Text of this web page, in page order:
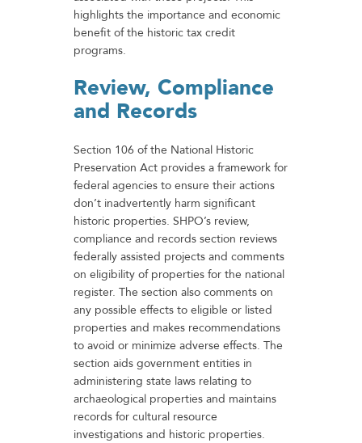
highlights the importance and economic
benefit of the historic tax credit
programs.
Review, Compliance
and Records
Section 106 of the National Historic
Preservation Act provides a framework for
federal agencies to ensure their actions
don’t inadvertently harm significant
historic properties. SHPO’s review,
compliance and records section reviews
federally assisted projects and comments
on eligibility of properties for the national
register. The section also comments on
any possible effects to eligible or listed
properties and makes recommendations
to avoid or minimize adverse effects. The
section aids government entities in
administering state laws relating to
archaeological properties and maintains
records for cultural resource
investigations and historic properties.